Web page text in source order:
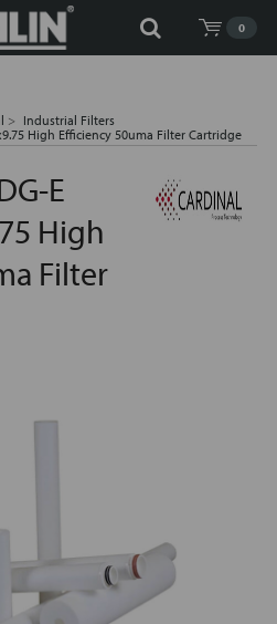
0
Industrial Filters
High Efficiency 50uma Filter Cartridge
E
High
Filter